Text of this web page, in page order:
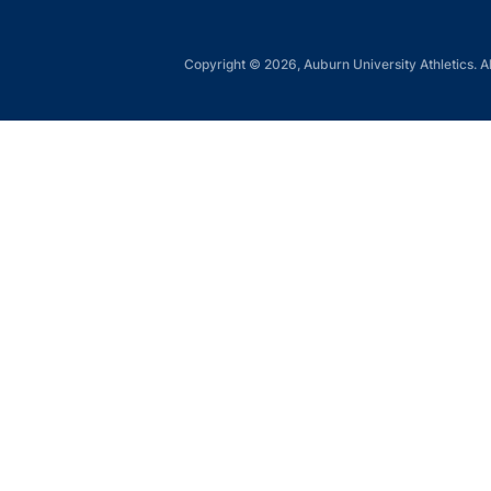
Copyright © 2026, Auburn University Athletics.